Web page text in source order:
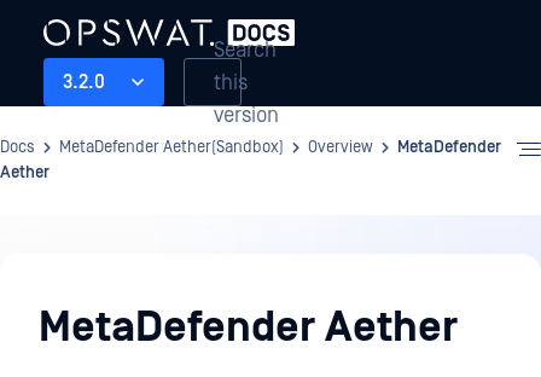
3.2.0
Search
this
version
Docs MetaDefender Aether(Sandbox) Overview
MetaDefender
Aether
MetaDefender Aether